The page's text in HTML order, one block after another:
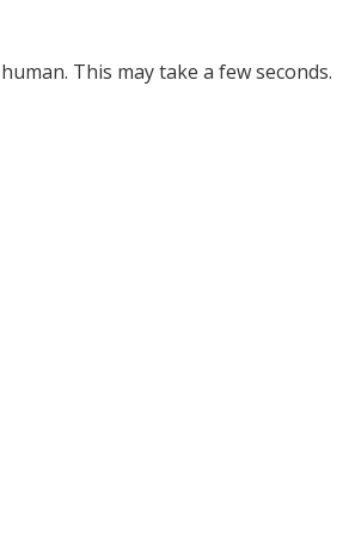
This may take a few seconds.